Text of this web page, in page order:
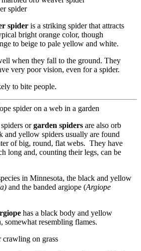
spider
spider is a striking spider that attracts
bright orange color, though
to beige to pale yellow and white.
when they fall to the ground. They
very poor vision, even for a spider.
to bite people.
orgarden spiders are also orb
and yellow spiders usually are found
of big, round, flat webs. They have
long and, counting their legs, can be
in Minnesota, the black and yellow
and the banded argiope (Argiope
has a black body and yellow
somewhat resembling flames.